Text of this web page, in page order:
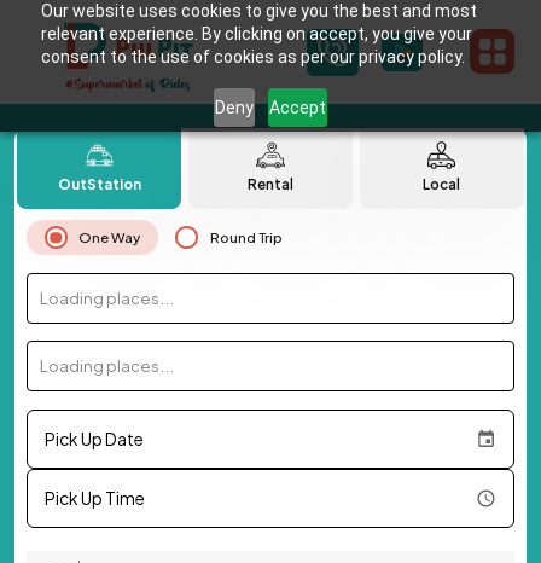
Our website uses cookies to give you the best and most
relevant experience. By clicking on accept, you give your
consent to the use of cookies as per our privacy policy.
Deny Accept
OutStation Rental Local
One Way Round Trip
Loading places...
Loading places...
Pick Up Date
Pick Up Time